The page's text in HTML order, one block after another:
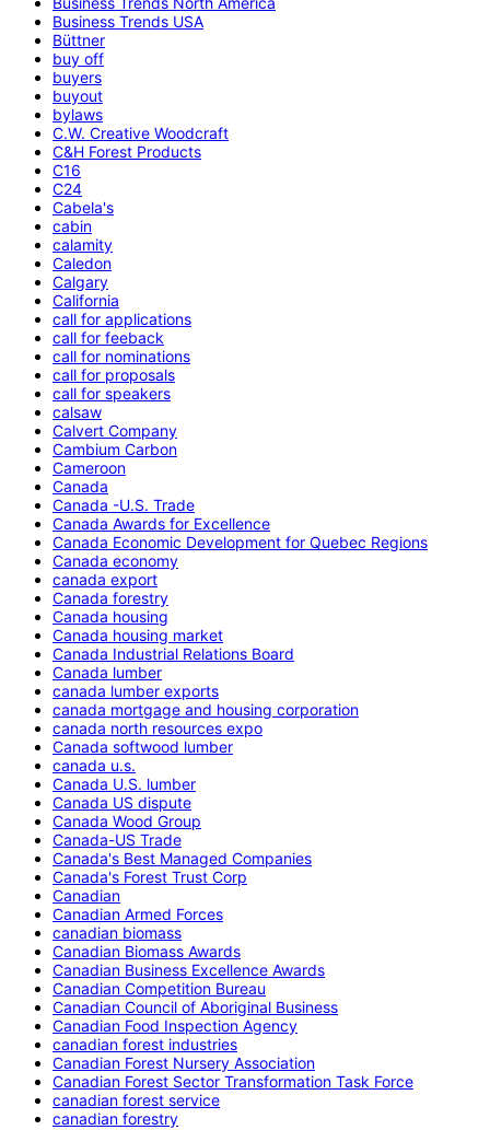
Business Trends USA
Büttner
buy off
buyers
buyout
bylaws
C.W. Creative Woodcraft
C&H Forest Products
C16
C24
Cabela's
cabin
calamity
Caledon
Calgary
California
call for applications
call for feeback
call for nominations
call for proposals
call for speakers
calsaw
Calvert Company
Cambium Carbon
Cameroon
Canada
Canada -U.S. Trade
Canada Awards for Excellence
Canada Economic Development for Quebec Regions
Canada economy
canada export
Canada forestry
Canada housing
Canada housing market
Canada Industrial Relations Board
Canada lumber
canada lumber exports
canada mortgage and housing corporation
canada north resources expo
Canada softwood lumber
canada u.s.
Canada U.S. lumber
Canada US dispute
Canada Wood Group
Canada-US Trade
Canada's Best Managed Companies
Canada's Forest Trust Corp
Canadian
Canadian Armed Forces
canadian biomass
Canadian Biomass Awards
Canadian Business Excellence Awards
Canadian Competition Bureau
Canadian Council of Aboriginal Business
Canadian Food Inspection Agency
canadian forest industries
Canadian Forest Nursery Association
Canadian Forest Sector Transformation Task Force
canadian forest service
canadian forestry